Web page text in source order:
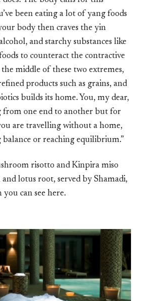
been eating a lot of yang foods
body then craves the yin
and starchy substances like
to counteract the contractive
middle of these two extremes,
products such as grains, and
builds its home. You, my dear,
from one end to another but for
are travelling without a home,
or reaching equilibrium.”
risotto and Kinpira miso
lotus root, served by Shamadi,
can see here.